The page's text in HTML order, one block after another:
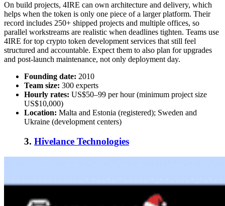
On build projects, 4IRE can own architecture and delivery, which
helps when the token is only one piece of a larger platform. Their
record includes 250+ shipped projects and multiple offices, so
parallel workstreams are realistic when deadlines tighten. Teams use
4IRE fortop crypto token development services that still feel
structured and accountable. Expect them to also plan for upgrades
and post-launch maintenance, not only deployment day.
Founding date: 2010
Team size: 300 experts
Hourly rates: US$50–99 per hour (minimum project size
US$10,000)
Location: Malta and Estonia (registered); Sweden and
Ukraine (development centers)
3. Hivelance Technologies